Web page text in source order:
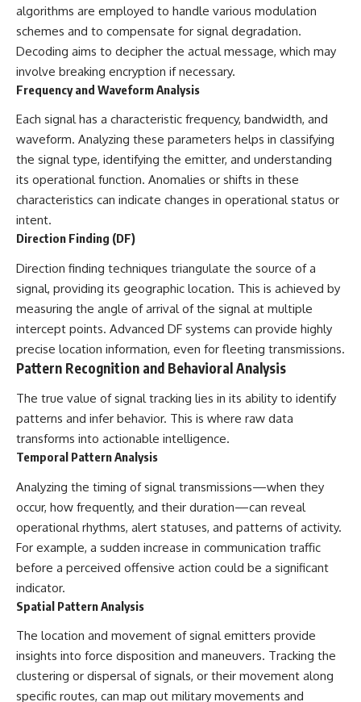
algorithms are employed to handle various modulation
schemes and to compensate for signal degradation.
Decoding aims to decipher the actual message, which may
involve breaking encryption if necessary.
Frequency and Waveform Analysis
Each signal has a characteristic frequency, bandwidth, and
waveform. Analyzing these parameters helps in classifying
the signal type, identifying the emitter, and understanding
its operational function. Anomalies or shifts in these
characteristics can indicate changes in operational status or
intent.
Direction Finding (DF)
Direction finding techniques triangulate the source of a
signal, providing its geographic location. This is achieved by
measuring the angle of arrival of the signal at multiple
intercept points. Advanced DF systems can provide highly
precise location information, even for fleeting transmissions.
Pattern Recognition and Behavioral Analysis
The true value of signal tracking lies in its ability to identify
patterns and infer behavior. This is where raw data
transforms into actionable intelligence.
Temporal Pattern Analysis
Analyzing the timing of signal transmissions—when they
occur, how frequently, and their duration—can reveal
operational rhythms, alert statuses, and patterns of activity.
For example, a sudden increase in communication traffic
before a perceived offensive action could be a significant
indicator.
Spatial Pattern Analysis
The location and movement of signal emitters provide
insights into force disposition and maneuvers. Tracking the
clustering or dispersal of signals, or their movement along
specific routes, can map out military movements and